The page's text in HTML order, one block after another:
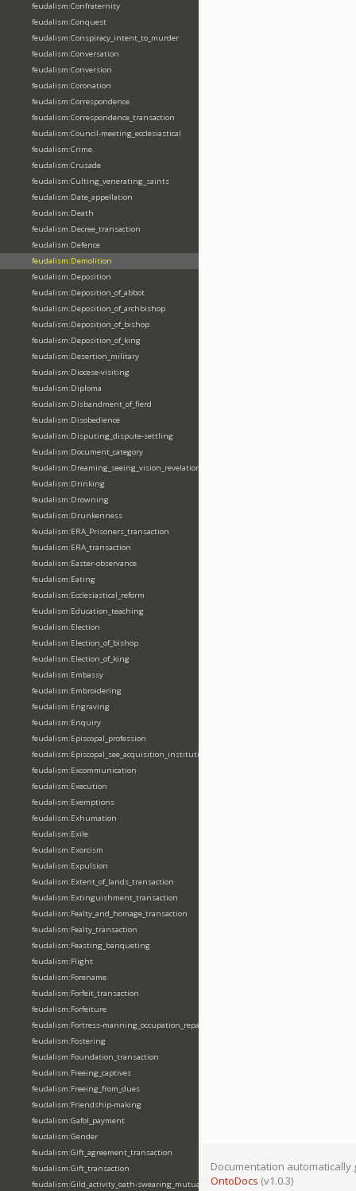
feudalism:Confraternity
feudalism:Conquest
feudalism:Conspiracy_intent_to_murder
feudalism:Conversation
feudalism:Conversion
feudalism:Coronation
feudalism:Correspondence
feudalism:Correspondence_transaction
feudalism:Council-meeting_ecclesiastical
feudalism:Crime
feudalism:Crusade
feudalism:Culting_venerating_saints
feudalism:Date_appellation
feudalism:Death
feudalism:Decree_transaction
feudalism:Defence
feudalism:Demolition
feudalism:Deposition
feudalism:Deposition_of_abbot
feudalism:Deposition_of_archbishop
feudalism:Deposition_of_bishop
feudalism:Deposition_of_king
feudalism:Desertion_military
feudalism:Diocese-visiting
feudalism:Diploma
feudalism:Disbandment_of_fierd
feudalism:Disobedience
feudalism:Disputing_dispute-settling
feudalism:Document_category
feudalism:Dreaming_seeing_vision_revelation
feudalism:Drinking
feudalism:Drowning
feudalism:Drunkenness
feudalism:ERA_Prisoners_transaction
feudalism:ERA_transaction
feudalism:Easter-observance
feudalism:Eating
feudalism:Ecclesiastical_reform
feudalism:Education_teaching
feudalism:Election
feudalism:Election_of_bishop
feudalism:Election_of_king
feudalism:Embassy
feudalism:Embroidering
feudalism:Engraving
feudalism:Enquiry
feudalism:Episcopal_profession
feudalism:Episcopal_see_acquisition_institution_division_merge
feudalism:Excommunication
feudalism:Execution
feudalism:Exemptions
feudalism:Exhumation
feudalism:Exile
feudalism:Exorcism
feudalism:Expulsion
feudalism:Extent_of_lands_transaction
feudalism:Extinguishment_transaction
feudalism:Fealty_and_homage_transaction
feudalism:Fealty_transaction
feudalism:Feasting_banqueting
feudalism:Flight
feudalism:Forename
feudalism:Forfeit_transaction
feudalism:Forfeiture
feudalism:Fortress-manning_occupation_repair
feudalism:Fostering
feudalism:Foundation_transaction
feudalism:Freeing_captives
feudalism:Freeing_from_dues
feudalism:Friendship-making
feudalism:Gafol_payment
feudalism:Gender
feudalism:Gift_agreement_transaction
feudalism:Gift_transaction
feudalism:Gild_activity_oath-swearing_mutually
Documentation automatically
OntoDocs (v1.0.3)